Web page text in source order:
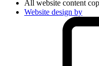
All website content
Website design by